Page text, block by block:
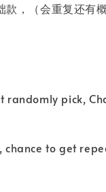
，（会重复还有
randomly pick,
chance to get